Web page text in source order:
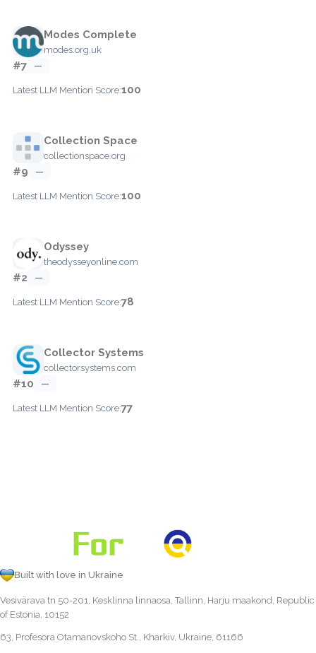
Modes Complete
modes.org.uk
#7 —
Latest LLM Mention Score:100
Collection Space
collectionspace.org
#9 —
Latest LLM Mention Score:100
Odyssey
theodysseyonline.com
#2 —
Latest LLM Mention Score:78
Collector Systems
collectorsystems.com
#10 —
Latest LLM Mention Score:77
Built with love in Ukraine
Vesivärava tn 50-201, Kesklinna linnaosa, Tallinn, Harju maakond, Republic
of Estonia, 10152
63, Profesora Otamanovskoho St., Kharkiv, Ukraine, 61166